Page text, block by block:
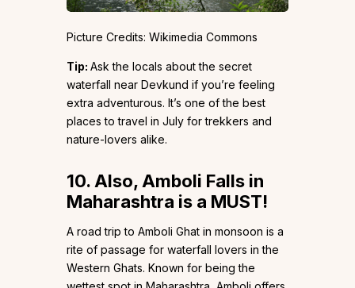
Picture Credits: Wikimedia Commons
Tip: Ask the locals about the secret
waterfall near Devkund if you’re feeling
extra adventurous. It’s one of the best
places to travel in July for trekkers and
nature-lovers alike.
10. Also, Amboli Falls in
Maharashtra is a MUST!
A road trip to Amboli Ghat in monsoon is a
rite of passage for waterfall lovers in the
Western Ghats. Known for being the